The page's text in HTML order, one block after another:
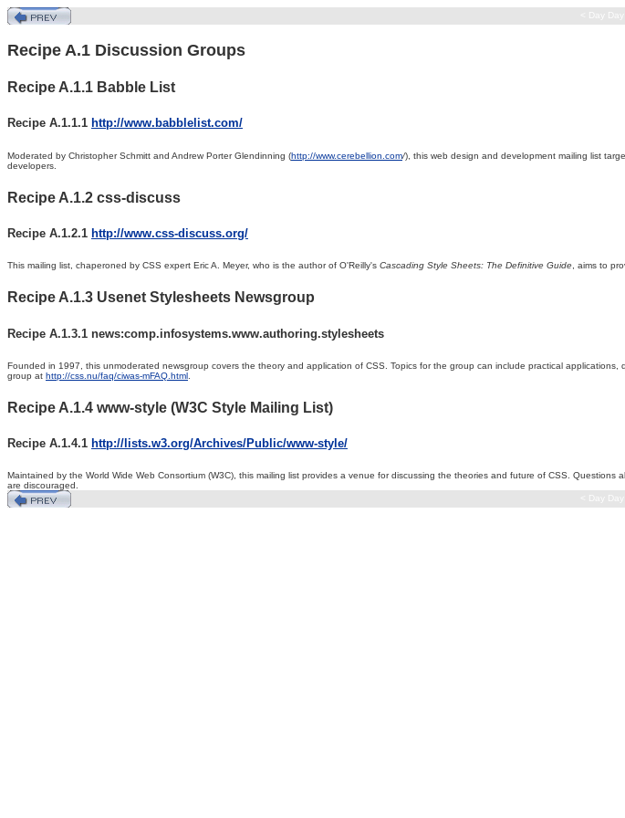
< Day
Recipe A.1 Discussion Groups
Recipe A.1.1 Babble List
Recipe A.1.1.1 http://www.babblelist.com/
Moderated by ChristopherSchmitt and Andrew Porter Glendinning (http://www.cerebellion.com/), this web design and development mailing list
developers.
Recipe A.1.2 css-discuss
Recipe A.1.2.1 http://www.css-discuss.org/
This mailing list, chaperoned by CSS expert Eric A. Meyer, who is the author of O'Reilly's Cascading Style Sheets: The Definitive Guide, aims to
Recipe A.1.3 Usenet Stylesheets Newsgroup
Recipe A.1.3.1 news:comp.infosystems.www.authoring.stylesheets
Founded in 1997, this unmoderated newsgroup covers the theory and application of CSS. Topics for the group can include practical
group at http://css.nu/faq/ciwas-mFAQ.html
Recipe A.1.4 www-style (W3C Style Mailing List)
Recipe A.1.4.1 http://lists.w3.org/Archives/Public/www-style/
Maintained by the World Wide Web Consortium (W3C), this mailing list provides a venue for discussing the theories and future of CSS.
are discouraged.
< Day